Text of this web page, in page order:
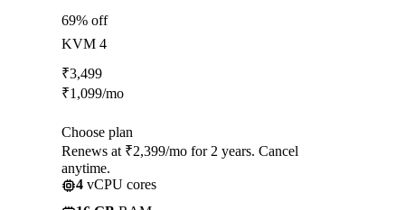
69% off
KVM 4
₹3,499
₹1,099/mo
Choose plan
Renews at ₹2,399/mo for 2 years. Cancel
anytime.
4 vCPU cores